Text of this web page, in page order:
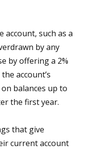
account, such as a
by any
by offering a 2%
account’s
balances up to
the first year.
that give
current account